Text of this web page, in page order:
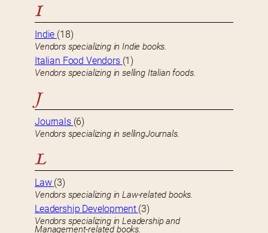
I
Indie (18)
Vendors specializing in Indie books.
Italian Food Vendors (1)
Vendors specializing in selling Italian foods.
J
Journals (6)
Vendors specializing in sellingJournals.
L
Law (3)
Vendors specializing in Law-related books.
Leadership Development (3)
Vendors specializing in Leadership and
Management-related books.